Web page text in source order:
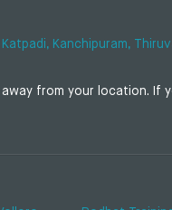
Katpadi, Kanchipuram,
from your location.